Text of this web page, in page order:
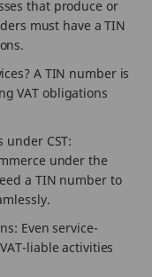
that produce or
must have a TIN
A TIN number is
VAT obligations
under CST:
under the
a TIN number to
Even service-
liable activities